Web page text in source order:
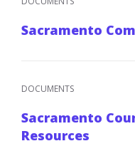
Sacramento
DOCUMENTS
Sacramento
Resources